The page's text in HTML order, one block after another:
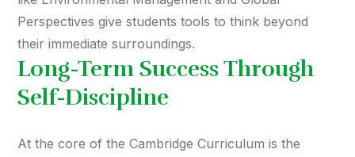
Perspectives give students tools to think beyond
their immediate surroundings.
Long-Term Success Through
Self-Discipline
At the core of the Cambridge Curriculum is the